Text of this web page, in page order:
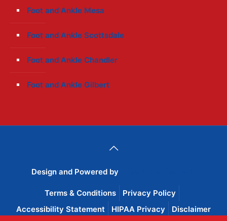
Foot and Ankle Mesa
Foot and Ankle Scottsdale
Foot and Ankle Chandler
Foot and Ankle Gilbert
Design and Powered by
Terms & Conditions
Privacy Policy
Accessibility Statement
HIPAA Privacy Disclaimer